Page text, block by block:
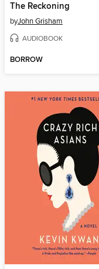
The Reckoning
byJohn Grisham
AUDIOBOOK
BORROW